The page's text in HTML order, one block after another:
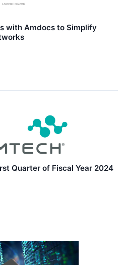
with Amdocs to Simplify
Quarter of Fiscal Year 2024